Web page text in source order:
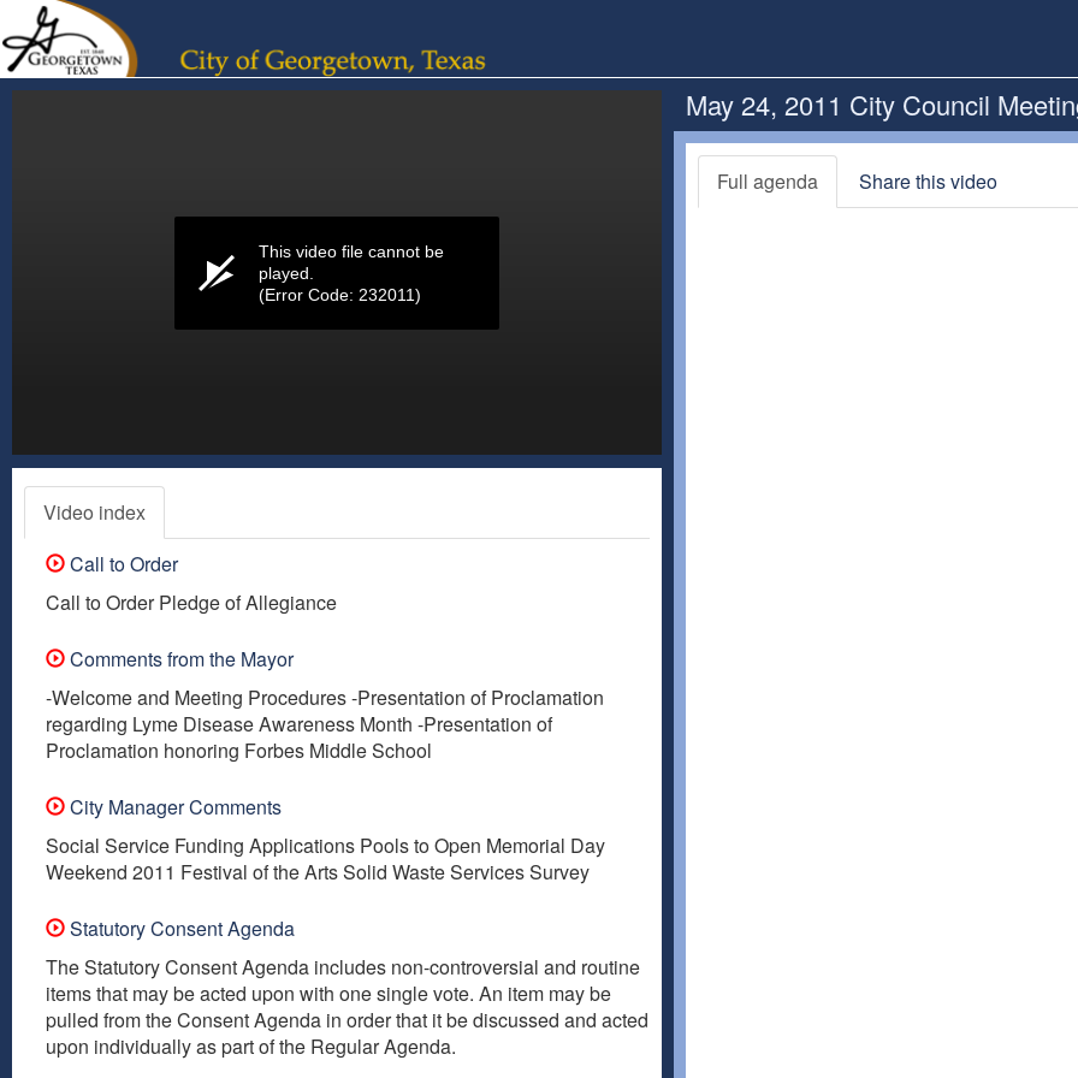
This video file cannot be
played.
(Error Code: 232011)
Video index
Call to Order
Call to Order Pledge of Allegiance
Comments from the Mayor
-Welcome and Meeting Procedures -Presentation of Proclamation
regarding Lyme Disease Awareness Month -Presentation of
Proclamation honoring Forbes Middle School
City Manager Comments
Social Service Funding Applications Pools to Open Memorial Day
Weekend 2011 Festival of the Arts Solid Waste Services Survey
Statutory Consent Agenda
The Statutory Consent Agenda includes non-controversial and routine
items that may be acted upon with one single vote. An item may be
pulled from the Consent Agenda in order that it be discussed and acted
upon individually as part of the Regular Agenda.
May 24, 2011 City Council
Full agenda Share this video